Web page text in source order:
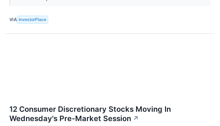
VIA InvestorPlace
12 Consumer Discretionary Stocks Moving In
Wednesday's Pre-Market Session ↗